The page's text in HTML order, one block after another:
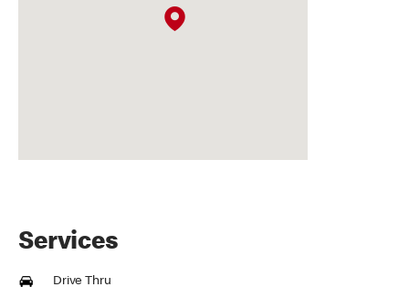
Services
Drive Thru